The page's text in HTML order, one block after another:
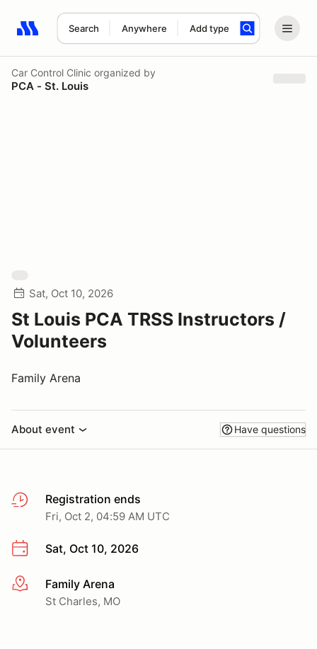
Search Anywhere Add type
Search results: No search term
Car Control Clinic organized by
PCA - St. Louis
Sat, Oct 10, 2026
St Louis PCA TRSS Instructors /
Volunteers
Family Arena
About event Have questions
Registration ends
Fri, Oct 2, 04:59 AM UTC
Sat, Oct 10, 2026
More infoFamily Arena
St Charles, MO